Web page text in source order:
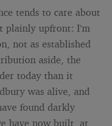
tends to care about
plainly upfront: I’m
not as established
aside, the
today than it
was alive, and
found darkly
have now built, at